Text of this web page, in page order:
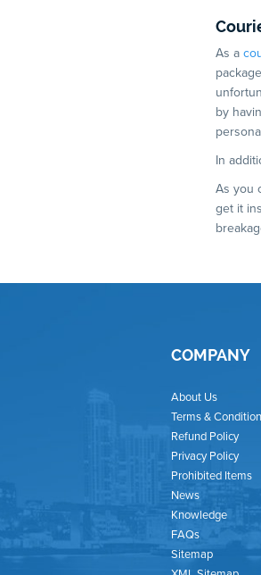
As a
by
In
As you
get it
COMPANY
About Us
Terms &
Refund Policy
Privacy Policy
Prohibited Items
News
Knowledge
FAQs
Sitemap